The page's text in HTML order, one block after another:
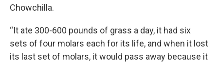
Chowchilla.
“It ate 300-600 pounds of grass a day, it had six
sets of four molars each for its life, and when it lost
its last set of molars, it would pass away because it